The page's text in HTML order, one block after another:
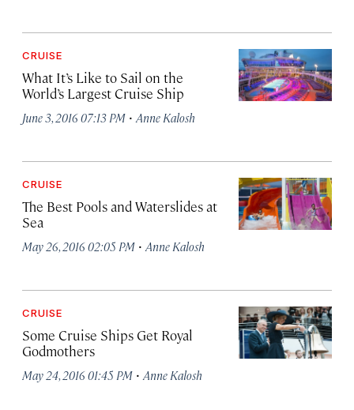
CRUISE
What It’s Like to Sail on the
World’s Largest Cruise Ship
June 3, 2016 07:13 PM · Anne Kalosh
CRUISE
The Best Pools and Waterslides at
Sea
May 26, 2016 02:05 PM · Anne Kalosh
CRUISE
Some Cruise Ships Get Royal
Godmothers
May 24, 2016 01:45 PM · Anne Kalosh